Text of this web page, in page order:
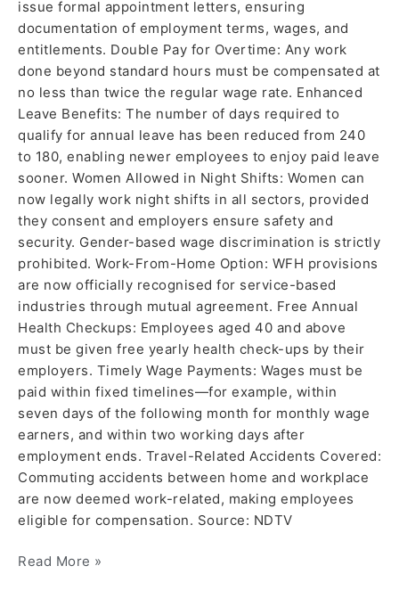
issue formal appointment letters, ensuring
documentation of employment terms, wages, and
entitlements. Double Pay for Overtime: Any work
done beyond standard hours must be compensated at
no less than twice the regular wage rate. Enhanced
Leave Benefits: The number of days required to
qualify for annual leave has been reduced from 240
to 180, enabling newer employees to enjoy paid leave
sooner. Women Allowed in Night Shifts: Women can
now legally work night shifts in all sectors, provided
they consent and employers ensure safety and
security. Gender-based wage discrimination is strictly
prohibited. Work-From-Home Option: WFH provisions
are now officially recognised for service-based
industries through mutual agreement. Free Annual
Health Checkups: Employees aged 40 and above
must be given free yearly health check-ups by their
employers. Timely Wage Payments: Wages must be
paid within fixed timelines—for example, within
seven days of the following month for monthly wage
earners, and within two working days after
employment ends. Travel-Related Accidents Covered:
Commuting accidents between home and workplace
are now deemed work-related, making employees
eligible for compensation. Source: NDTV
Read More »